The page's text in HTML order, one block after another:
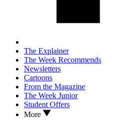
The Explainer
The Week Recommends
Newsletters
Cartoons
From the Magazine
The Week Junior
Student Offers
More